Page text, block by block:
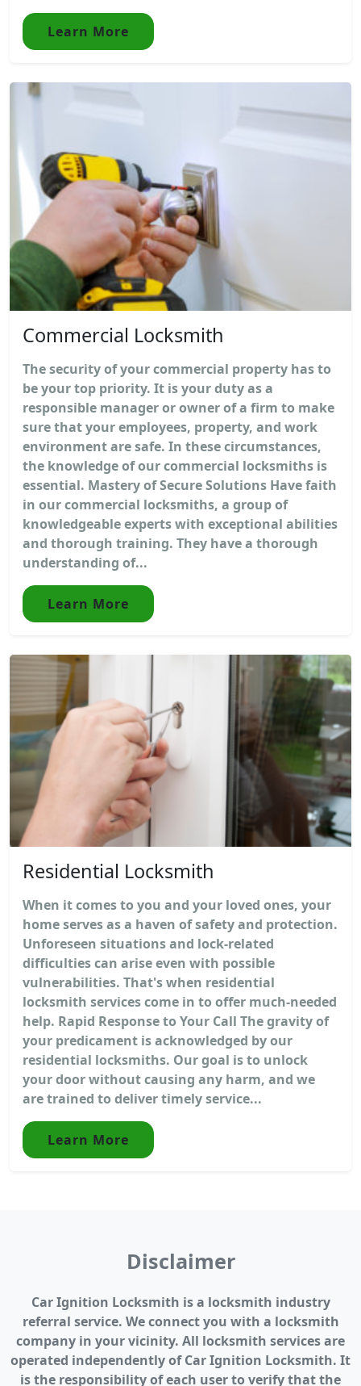
Learn More
Commercial Locksmith
The security of your commercial property has to
be your top priority. It is your duty as a
responsible manager or owner of a firm to make
sure that your employees, property, and work
environment are safe. In these circumstances,
the knowledge of our commercial locksmiths is
essential. Mastery of Secure Solutions Have faith
in our commercial locksmiths, a group of
knowledgeable experts with exceptional abilities
and thorough training. They have a thorough
understanding of...
Learn More
Residential Locksmith
When it comes to you and your loved ones, your
home serves as a haven of safety and protection.
Unforeseen situations and lock-related
difficulties can arise even with possible
vulnerabilities. That's when residential
locksmith services come in to offer much-needed
help. Rapid Response to Your Call The gravity of
your predicament is acknowledged by our
residential locksmiths. Our goal is to unlock
your door without causing any harm, and we
are trained to deliver timely service...
Learn More
Disclaimer
Car Ignition Locksmith is a locksmith industry
referral service. We connect you with a locksmith
company in your vicinity. All locksmith services are
operated independently of Car Ignition Locksmith. It
is the responsibility of each user to verify that the